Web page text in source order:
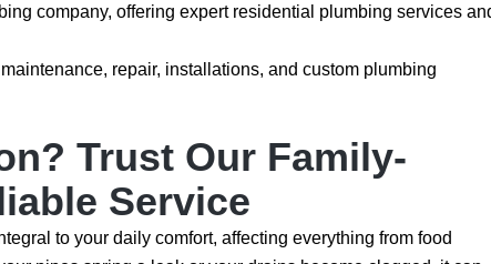
company, offering expert residential plumbing services
repair, installations, and custom plumbing
Trust Our Family-
Service
to your daily comfort, affecting everything from food